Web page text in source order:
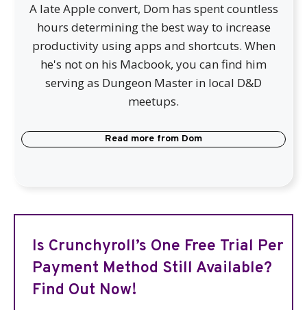
A late Apple convert, Dom has spent countless
hours determining the best way to increase
productivity using apps and shortcuts. When
he's not on his Macbook, you can find him
serving as Dungeon Master in local D&D
meetups.
Read more from Dom
Is Crunchyroll’s One Free Trial Per
Payment Method Still Available?
Find Out Now!